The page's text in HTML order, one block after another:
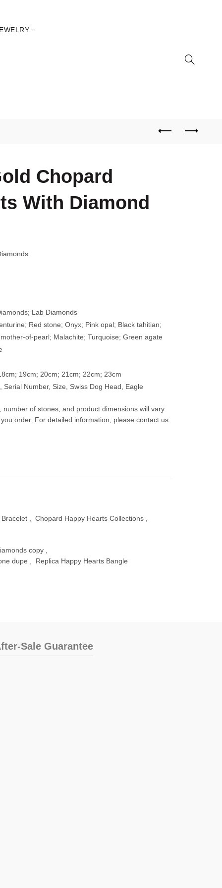
Chopard
With Diamond
Lab Diamonds
Red stone; Onyx; Pink opal; Black tahitian;
of-pearl; Malachite; Turquoise; Green agate
19cm; 20cm; 21cm; 22cm; 23cm
Serial Number, Size, Swiss Dog Head, Eagle
number of stones, and product dimensions will vary
order. For detailed information, please contact us.
Chopard Happy Hearts Collections
copy
dupe
Replica Happy Hearts Bangle
Sale Guarantee